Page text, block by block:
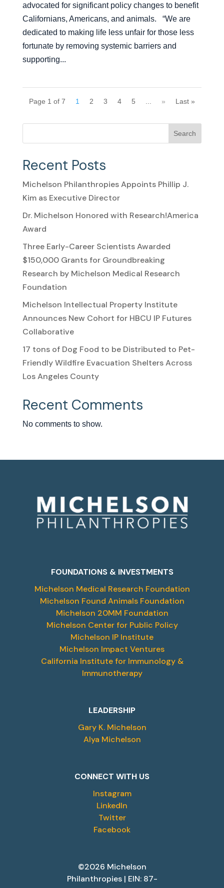
advocated for significant policy changes to benefit
Californians, Americans, and animals. “We are
dedicated to making life less unfair for those less
fortunate by removing systemic barriers and
supporting...
Page 1 of 7 1 2 3 4 5 » Last »
Search
Recent Posts
Michelson Philanthropies Appoints Phillip J.
Kim as Executive Director
Dr. Michelson Honored with Research!America
Award
Three Early-Career Scientists Awarded
$150,000 Grants for Groundbreaking
Research by Michelson Medical Research
Foundation
Michelson Intellectual Property Institute
Announces New Cohort for HBCU IP Futures
Collaborative
17 tons of Dog Food to be Distributed to Pet-
Friendly Wildfire Evacuation Shelters Across
Los Angeles County
Recent Comments
No comments to show.
FOUNDATIONS & INVESTMENTS
Michelson Medical Research Foundation
Michelson Found Animals Foundation
Michelson 20MM Foundation
Michelson Center for Public Policy
Michelson IP Institute
Michelson Impact Ventures
California Institute for Immunology &
Immunotherapy
LEADERSHIP
Gary K. Michelson
Alya Michelson
CONNECT WITH US
Instagram
LinkedIn
Twitter
Facebook
©2026 Michelson
Philanthropies | EIN: 87-